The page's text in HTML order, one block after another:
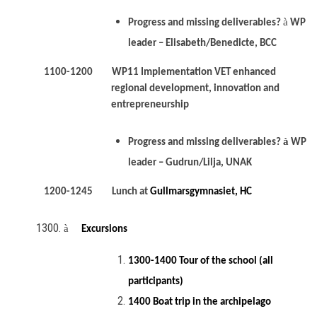
Progress and missing deliverables? à WP
leader – Elisabeth/Benedicte, BCC
1100-1200 WP11 Implementation VET enhanced
regional development, innovation and
entrepreneurship
Progress and missing deliverables? à WP
leader – Gudrun/Lilja, UNAK
1200-1245 Lunch atGullmarsgymnasiet, HC
à Excursions
1300-1400 Tour of the school (all
participants)
1400 Boat trip in the archipelago